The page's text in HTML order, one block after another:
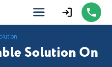
Solution On